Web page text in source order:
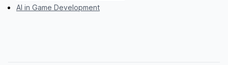
AI in Game Development